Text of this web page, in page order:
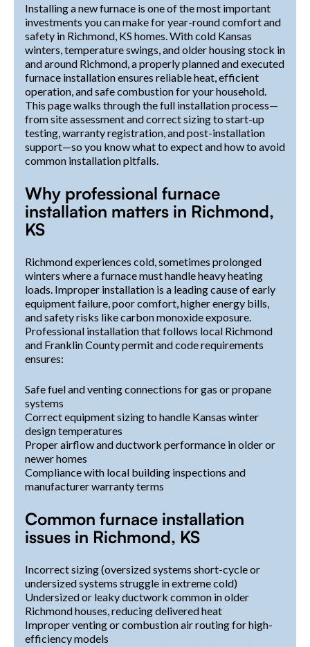
Installing a new furnace is one of the most important
investments you can make for year-round comfort and
safety in Richmond, KS homes. With cold Kansas
winters, temperature swings, and older housing stock in
and around Richmond, a properly planned and executed
furnace installation ensures reliable heat, efficient
operation, and safe combustion for your household.
This page walks through the full installation process—
from site assessment and correct sizing to start-up
testing, warranty registration, and post-installation
support—so you know what to expect and how to avoid
common installation pitfalls.
Why professional furnace
installation matters in Richmond,
KS
Richmond experiences cold, sometimes prolonged
winters where a furnace must handle heavy heating
loads. Improper installation is a leading cause of early
equipment failure, poor comfort, higher energy bills,
and safety risks like carbon monoxide exposure.
Professional installation that follows local Richmond
and Franklin County permit and code requirements
ensures:
Safe fuel and venting connections for gas or propane
systems
Correct equipment sizing to handle Kansas winter
design temperatures
Proper airflow and ductwork performance in older or
newer homes
Compliance with local building inspections and
manufacturer warranty terms
Common furnace installation
issues in Richmond, KS
Incorrect sizing (oversized systems short-cycle or
undersized systems struggle in extreme cold)
Undersized or leaky ductwork common in older
Richmond houses, reducing delivered heat
Improper venting or combustion air routing for high-
efficiency models